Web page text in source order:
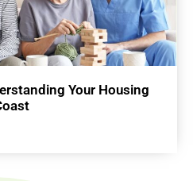
Your Housing